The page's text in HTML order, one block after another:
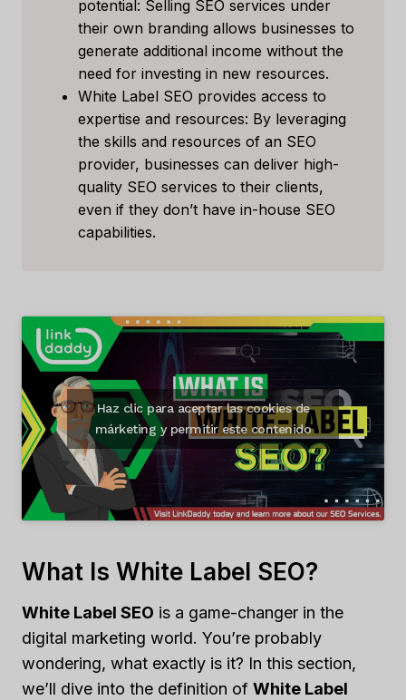
potential: Selling SEO services under
their own branding allows businesses to
generate additional income without the
need for investing in new resources.
White Label SEO provides access to
expertise and resources: By leveraging
the skills and resources of an SEO
provider, businesses can deliver high-
quality SEO services to their clients,
even if they don’t have in-house SEO
capabilities.
Haz clic para aceptar las cookies de
márketing y permitir este contenido
What Is White Label SEO?
White Label SEO is a game-changer in the
digital marketing world. You’re probably
wondering, what exactly is it? In this section,
we’ll dive into the definition of White Label